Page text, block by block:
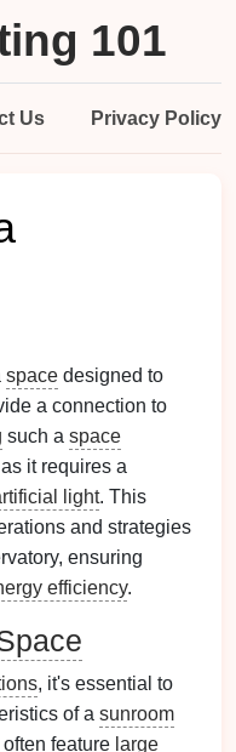
101
Us Privacy Policy
space designed to
a connection to
such a space
it requires a
light. This
and strategies
ensuring
efficiency.
, it's essential to
of a sunroom
feature large